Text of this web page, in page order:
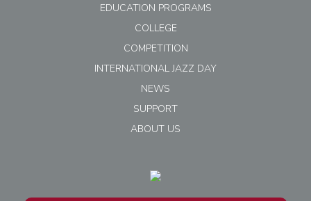
EDUCATION PROGRAMS
COLLEGE
COMPETITION
INTERNATIONAL JAZZ DAY
NEWS
SUPPORT
ABOUT US